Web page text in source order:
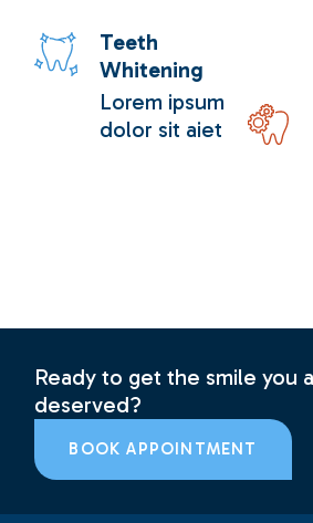
Teeth
Whitening
Lorem ipsum
dolor sit aiet
Ready to get the smile you
deserved?
BOOK APPOINTMENT